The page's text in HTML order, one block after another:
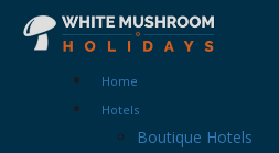
Home
Hotels
Boutique Hotels